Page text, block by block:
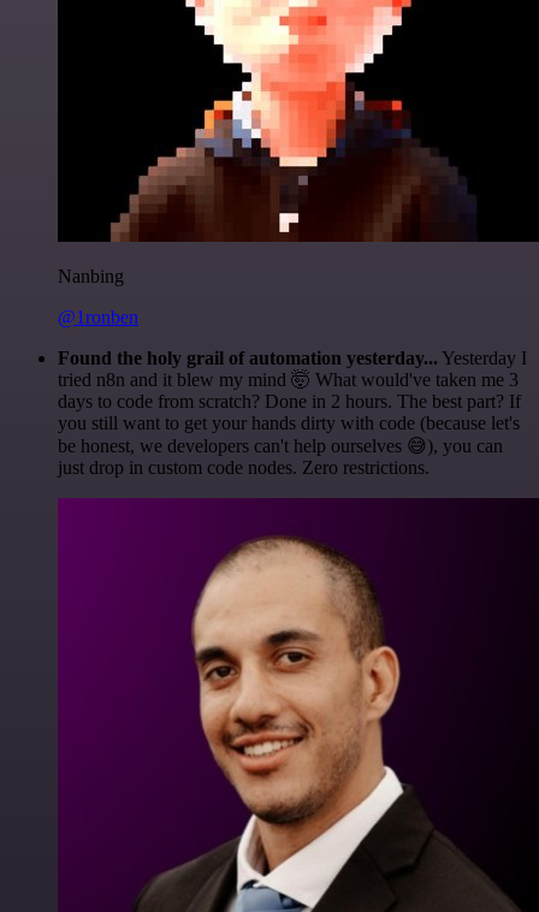
Nanbing
@1ronben
Found the holy grail of automation yesterday... Yesterday I
tried n8n and it blew my mind 🤯 What would've taken me 3
days to code from scratch? Done in 2 hours. The best part? If
you still want to get your hands dirty with code (because let's
be honest, we developers can't help ourselves 😅), you can
just drop in custom code nodes. Zero restrictions.